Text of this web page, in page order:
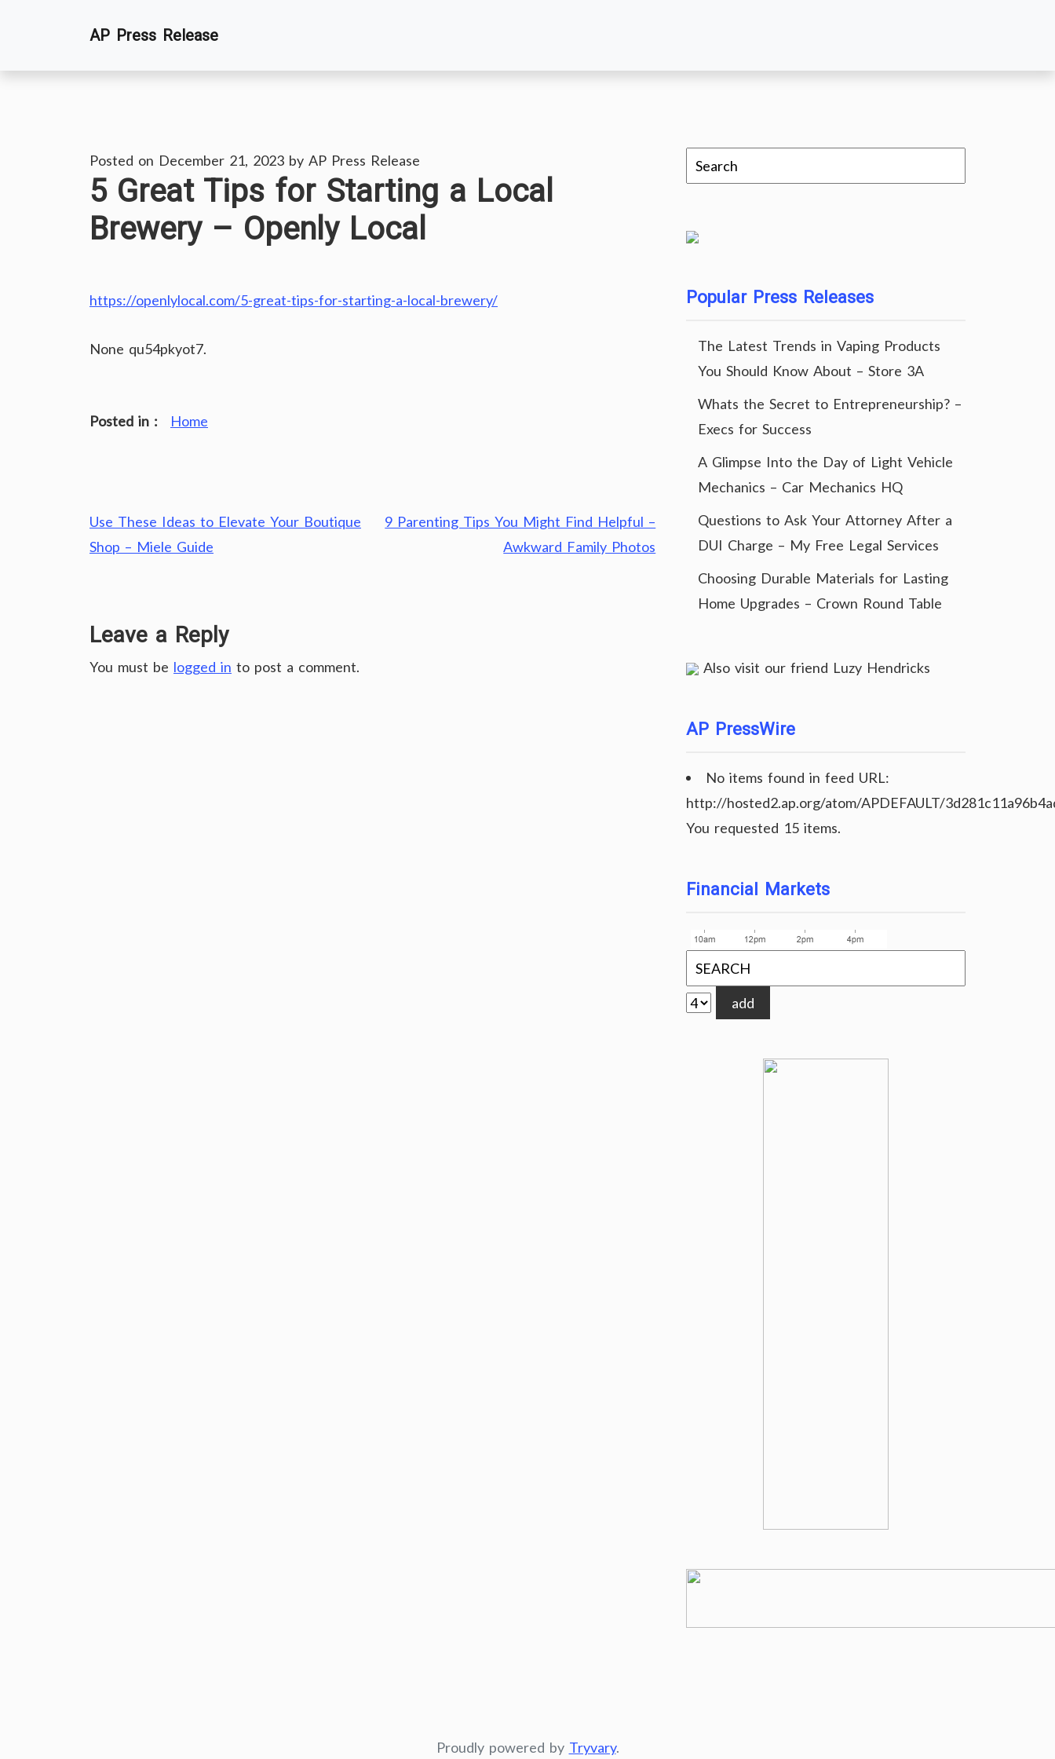
AP Press Release
Posted on December 21, 2023 by AP Press Release
5 Great Tips for Starting a Local
Brewery – Openly Local
https://openlylocal.com/5-great-tips-for-starting-a-local-brewery/
None qu54pkyot7.
Posted in : Home
Post
navigation
Use These Ideas to Elevate Your Boutique
Shop – Miele Guide
9 Parenting Tips You Might Find Helpful –
Awkward Family Photos
Leave a Reply
You must be logged in to post a comment.
Popular Press Releases
The Latest Trends in Vaping Products
You Should Know About – Store 3A
Whats the Secret to Entrepreneurship? –
Execs for Success
A Glimpse Into the Day of Light Vehicle
Mechanics – Car Mechanics HQ
Questions to Ask Your Attorney After a
DUI Charge – My Free Legal Services
Choosing Durable Materials for Lasting
Home Upgrades – Crown Round Table
Also visit our friend Luzy Hendricks
AP PressWire
No items found in feed URL:
http://hosted2.ap.org/atom/APDEFAULT/
You requested 15 items.
Financial Markets
add
Proudly powered by Tryvary.